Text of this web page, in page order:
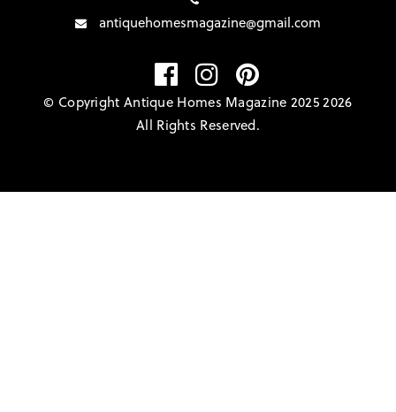
antiquehomesmagazine@gmail.com
© Copyright Antique Homes Magazine 2025 2026
All Rights Reserved.